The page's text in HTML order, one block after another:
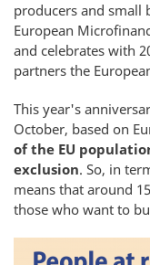
producers and small
European
and celebrates with
partners the
This year's
October, based on
of the EU
exclusion. So, in
means that around
those who want to